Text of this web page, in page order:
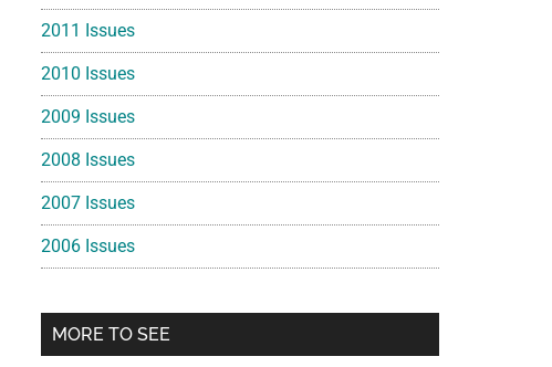
2011 Issues
2010 Issues
2009 Issues
2008 Issues
2007 Issues
2006 Issues
MORE TO SEE